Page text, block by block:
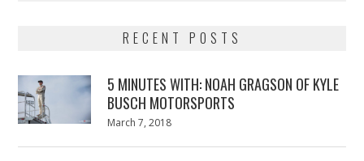
RECENT POSTS
5 MINUTES WITH: NOAH GRAGSON OF KYLE
BUSCH MOTORSPORTS
Posted
March 7, 2018